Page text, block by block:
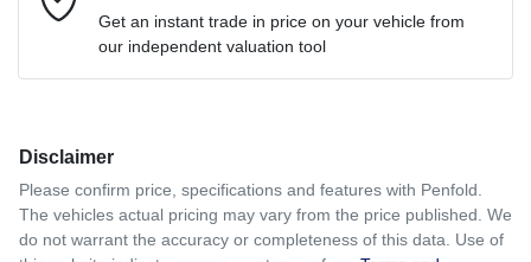
Comments*
Enquire Now
Loan Interest:
$198per week*
Get an instant trade in price on your vehicle from
our independent valuation tool
Disclaimer
Please confirm price, specifications and features with Penfold
The vehicles actual pricing may vary from the price published. We
do not warrant the accuracy or completeness of this data. Use of